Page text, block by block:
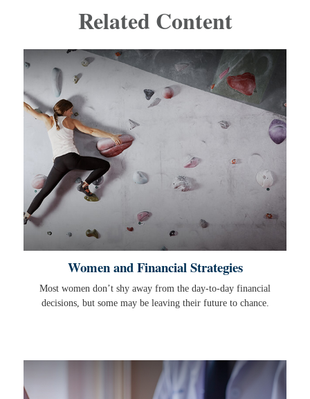
Related Content
Women and Financial Strategies
Most women don’t shy away from the day-to-day financial
decisions, but some may be leaving their future to chance.